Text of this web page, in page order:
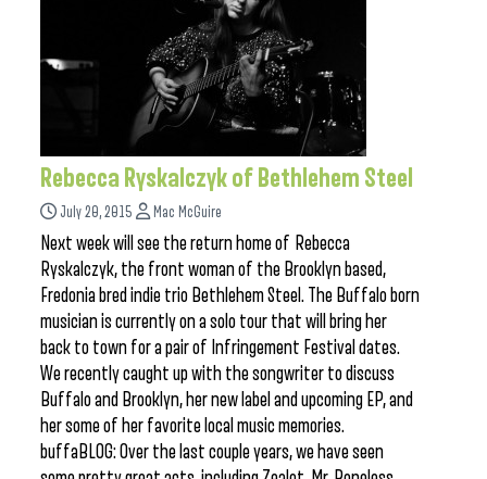
Rebecca Ryskalczyk of Bethlehem Steel
July 20, 2015 Mac McGuire
Next week will see the return home of Rebecca
Ryskalczyk, the front woman of the Brooklyn based,
Fredonia bred indie trio Bethlehem Steel. The Buffalo born
musician is currently on a solo tour that will bring her
back to town for a pair of Infringement Festival dates.
We recently caught up with the songwriter to discuss
Buffalo and Brooklyn, her new label and upcoming EP, and
her some of her favorite local music memories.
buffaBLOG: Over the last couple years, we have seen